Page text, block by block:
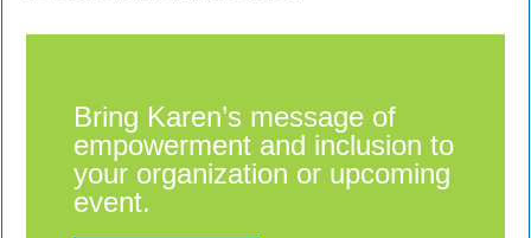
Bring Karen’s message of
empowerment and inclusion to
your organization or upcoming
event.